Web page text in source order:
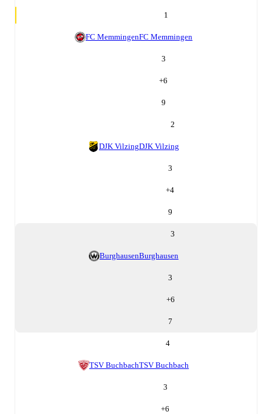
1
FC MemmingenFC Memmingen
3
+6
9
2
DJK VilzingDJK Vilzing
3
+4
9
3
BurghausenBurghausen
3
+6
7
4
TSV BuchbachTSV Buchbach
3
+6